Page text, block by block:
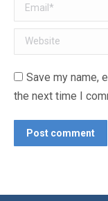
Email *
Website
Save my name,
the next time I
Post comment